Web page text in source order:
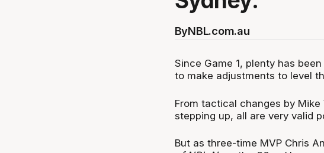
ByNBL.com.au
Since Game 1, plenty has
to make adjustments to level
From tactical changes by
stepping up, all are very valid
But as three-time MVP Chris